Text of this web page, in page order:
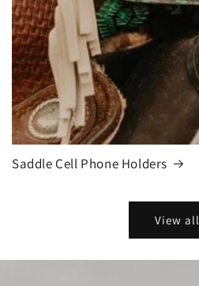
Saddle Cell Phone Holders
View all